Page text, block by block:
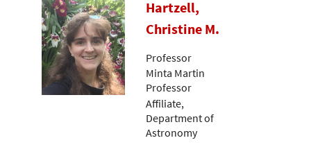
Hartzell,
Christine M.
Professor
Minta Martin
Professor
Affiliate,
Department of
Astronomy